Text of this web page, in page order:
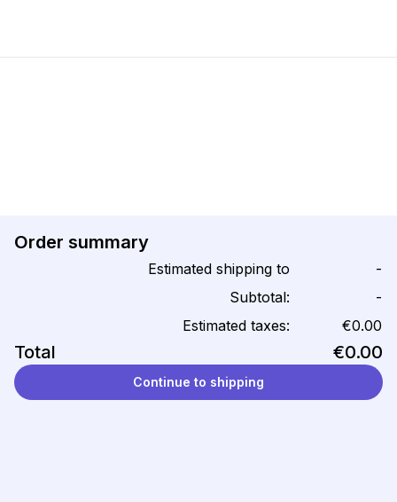
Order summary
Estimated shipping to
-
Subtotal:
-
Estimated taxes:
€0.00
Total €0.00
Continue to shipping